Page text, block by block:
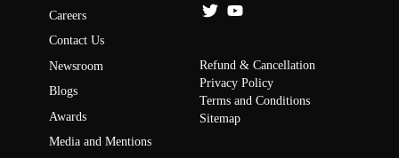
Careers
Contact Us
Newsroom
Blogs
Awards
Media and Mentions
Refund & Cancellation
Privacy Policy
Terms and Conditions
Sitemap